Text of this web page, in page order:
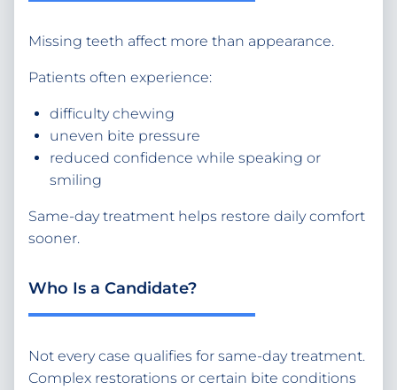
Missing teeth affect more than appearance.
Patients often experience:
difficulty chewing
uneven bite pressure
reduced confidence while speaking or
smiling
Same-day treatment helps restore daily comfort
sooner.
Who Is a Candidate?
Not every case qualifies for same-day treatment.
Complex restorations or certain bite conditions